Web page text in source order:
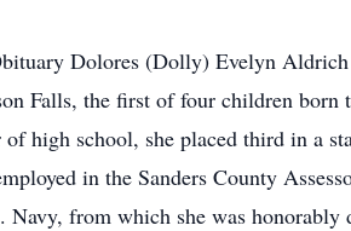
Dolores (Dolly) Evelyn
Falls, the first of four children
high school, she placed third in a
in the Sanders County
Navy, from which she was